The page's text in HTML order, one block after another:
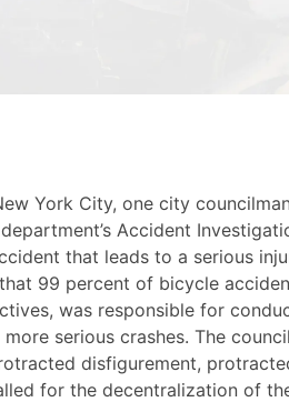
York City, one city
Accident
that leads to a serious
99 percent of bicycle
was responsible for
serious crashes. The
disfigurement,
for the decentralization of